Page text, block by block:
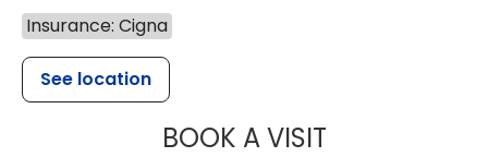
Insurance: Cigna
See location
BOOK A VISITMUSC